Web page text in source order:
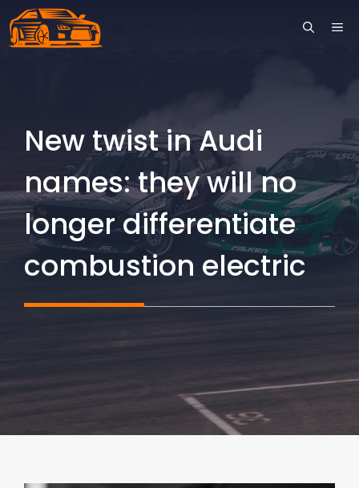
Skip
to
New twist in Audi
names: they will no
longer differentiate
combustion electric